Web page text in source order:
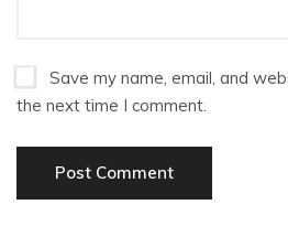
Save my name, email, and
the next time I comment.